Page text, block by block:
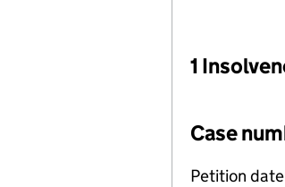
1
Case
Petition date